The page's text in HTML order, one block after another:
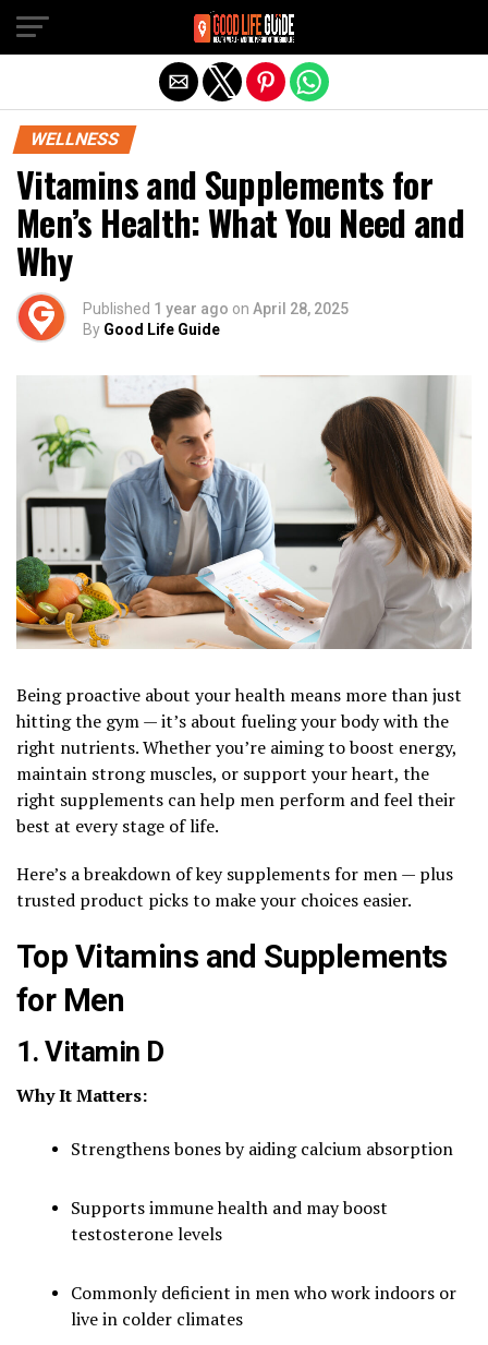
WELLNESS
Vitamins and Supplements for
Men’s Health: What You Need and
Why
Published 1 year ago on April 28, 2025
By Good Life Guide
Being proactive about your health means more than just
hitting the gym — it’s about fueling your body with the
right nutrients. Whether you’re aiming to boost energy,
maintain strong muscles, or support your heart, the
right supplements can help men perform and feel their
best at every stage of life.
Here’s a breakdown of key supplements for men — plus
trusted product picks to make your choices easier.
Top Vitamins and Supplements
for Men
1. Vitamin D
Why It Matters:
Strengthens bones by aiding calcium absorption
Supports immune health and may boost
testosterone levels
Commonly deficient in men who work indoors or
live in colder climates
Exit mobile version